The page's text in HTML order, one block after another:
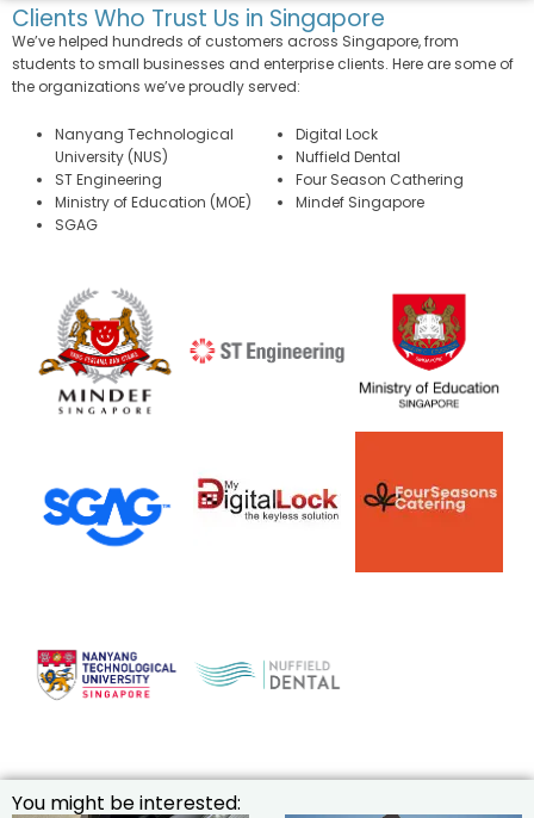
Clients Who Trust Us in Singapore
We’ve helped hundreds of customers across Singapore, from
students to small businesses and enterprise clients. Here are some of
the organizations we’ve proudly served:
Nanyang Technological
University (NUS)
ST Engineering
Ministry of Education (MOE)
SGAG
Digital Lock
Nuffield Dental
Four Season Cathering
Mindef Singapore
You might be interested: